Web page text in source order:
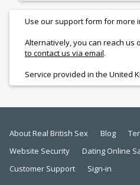
Use our support form for more
Alternatively, you can reach us
to contact us via email.
Service provided in the United
About Real British Sex Blog
Website Security
Dating Online
Customer Support
Sign-in